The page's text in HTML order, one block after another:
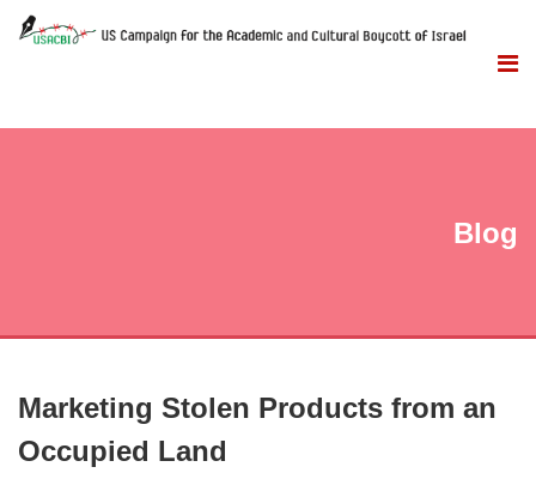
Blog
Marketing Stolen Products from an
Occupied Land